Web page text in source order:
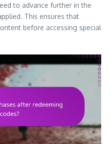
to advance further in the
This ensures that
before accessing special